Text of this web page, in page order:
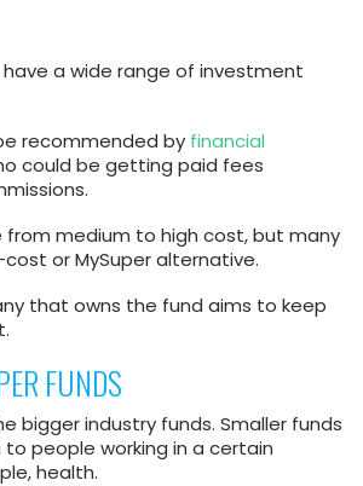
a wide range of investment
recommended by financial
could be getting paid fees
from medium to high cost, but many
or MySuper alternative.
that owns the fund aims to keep
FUNDS
bigger industry funds. Smaller funds
people working in a certain
health.